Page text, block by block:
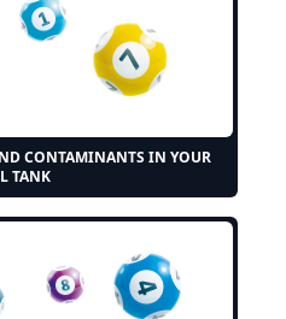
CONTAMINANTS IN YOUR
TANK